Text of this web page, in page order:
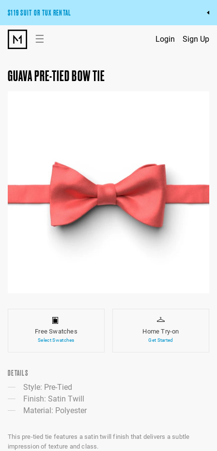
$119 SUIT OR TUX RENTAL
Get the wedding look you’ll love at a price you’ll love.
Pick Your Suit or Tux
☰ Login Sign Up
GUAVA PRE-TIED BOW TIE
Free Swatches
Select Swatches
Home Try-on
Get Started
DETAILS
Style: Pre-Tied
Finish: Satin Twill
Material: Polyester
This pre-tied tie features a satin twill finish that delivers a subtle
impression of texture and class.